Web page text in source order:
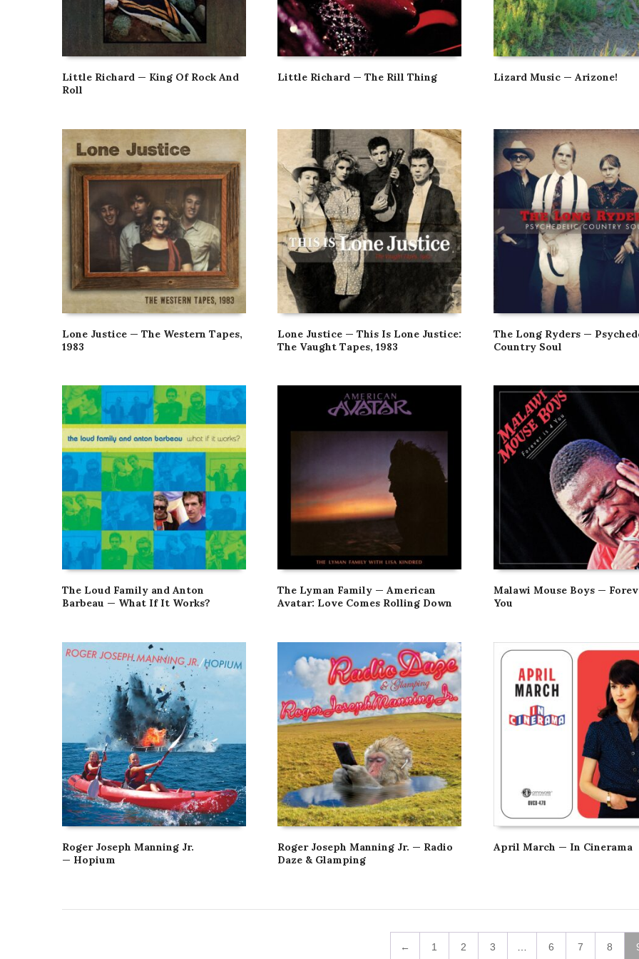
Little Richard — King Of Rock And
Roll
Little Richard — The Rill Thing Lizard Music — Arizone!
Lone Justice — The Western Tapes,
1983
Lone Justice — This Is Lone Justice:
The Vaught Tapes, 1983
The Long Ryders —
Country Soul
The Loud Family and Anton
Barbeau — What If It Works?
The Lyman Family — American
Avatar: Love Comes Rolling Down
Malawi Mouse Boys —
You
Roger Joseph Manning Jr.
— Hopium
Roger Joseph Manning Jr. — Radio
Daze & Glamping
April March — In Cinerama
← 1 2 3 6 7 8